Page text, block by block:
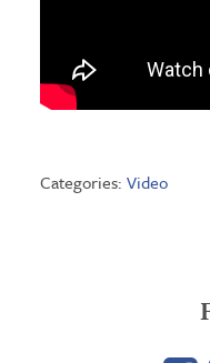
Categories: Video